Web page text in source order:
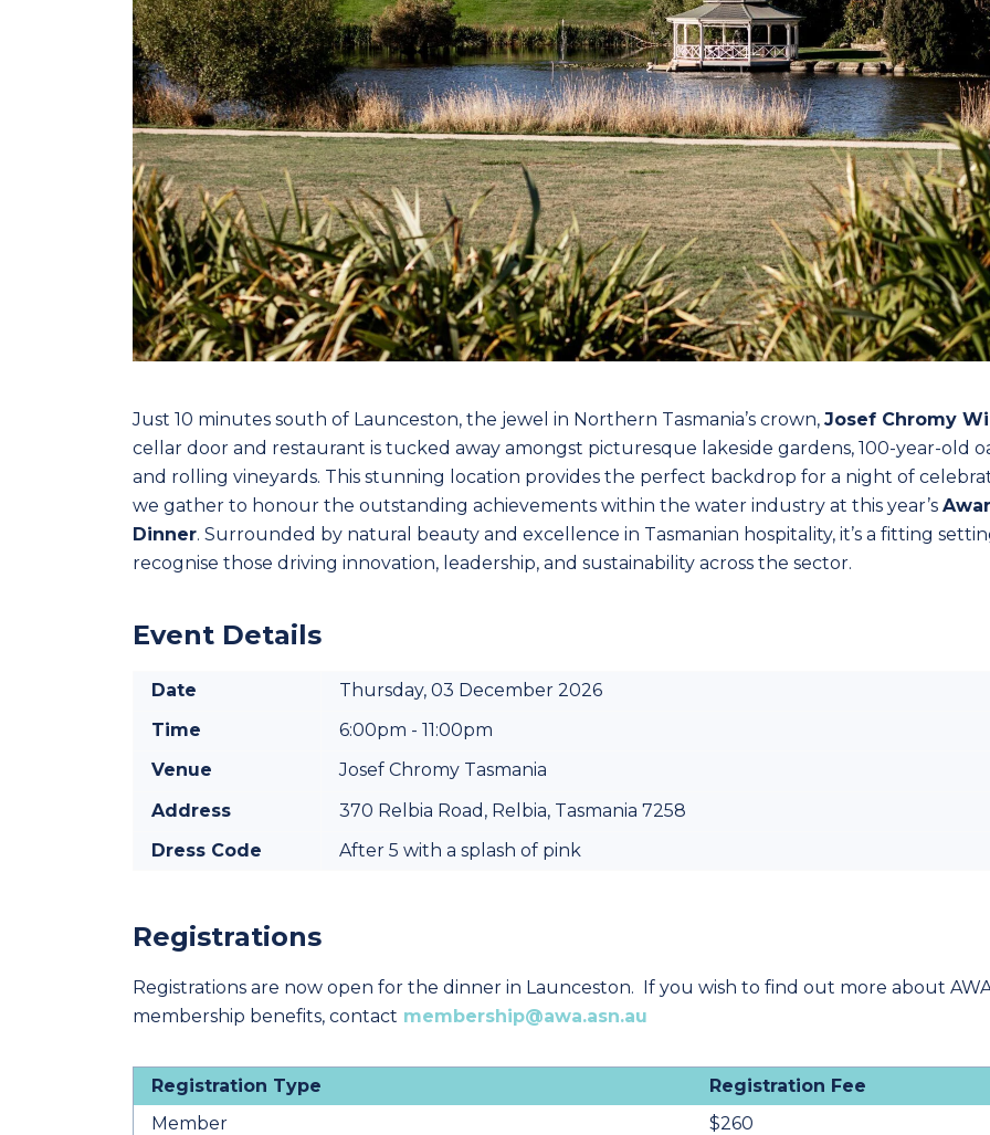
Just 10 minutes south of Launceston, the jewel in Northern Tasmania’s crown, Josef Chromy
cellar door and restaurant is tucked away amongst picturesque lakeside gardens, 100-year-old
and rolling vineyards. This stunning location provides the perfect backdrop for a night of
we gather to honour the outstanding achievements within the water industry at this year’s
Dinner. Surrounded by natural beauty and excellence in Tasmanian hospitality, it’s a fitting
recognise those driving innovation, leadership, and sustainability across the sector.
Event Details
Date
Thursday, 03 December 2026
Time
6:00pm - 11:00pm
Venue
Josef Chromy Tasmania
Address
370 Relbia Road, Relbia, Tasmania 7258
Dress Code
After 5 with a splash of pink
Registrations
Registrations are now open for the dinner in Launceston. If you wish to find out more about
membership benefits, contact membership@awa.asn.au
Registration Type
Registration Fee
Member
$260